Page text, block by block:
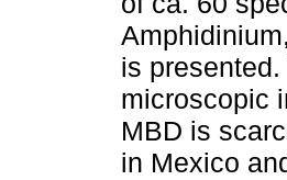
is
microscopic
MBD is
in Mexico